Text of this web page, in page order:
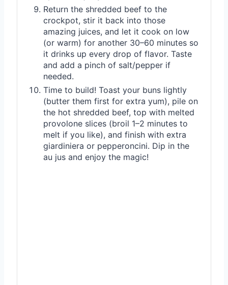
Return the shredded beef to the
crockpot, stir it back into those
amazing juices, and let it cook on low
(or warm) for another 30–60 minutes so
it drinks up every drop of flavor. Taste
and add a pinch of salt/pepper if
needed.
Time to build! Toast your buns lightly
(butter them first for extra yum), pile on
the hot shredded beef, top with melted
provolone slices (broil 1–2 minutes to
melt if you like), and finish with extra
giardiniera or pepperoncini. Dip in the
au jus and enjoy the magic!